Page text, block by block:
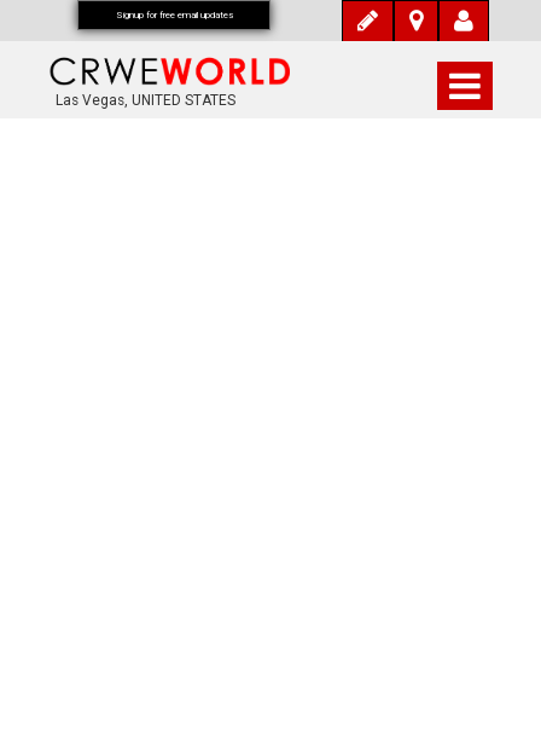
Las Vegas, UNITED STATES
Signup for free email updates